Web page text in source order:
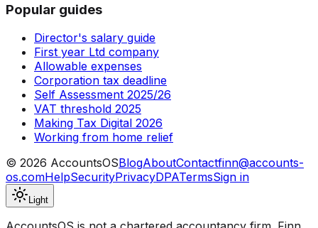
Popular guides
Director's salary guide
First year Ltd company
Allowable expenses
Corporation tax deadline
Self Assessment 2025/26
VAT threshold 2025
Making Tax Digital 2026
Working from home relief
© 2026 AccountsOSBlogAboutContactfinn@accounts-
os.comHelpSecurityPrivacyDPATermsSign in
Light